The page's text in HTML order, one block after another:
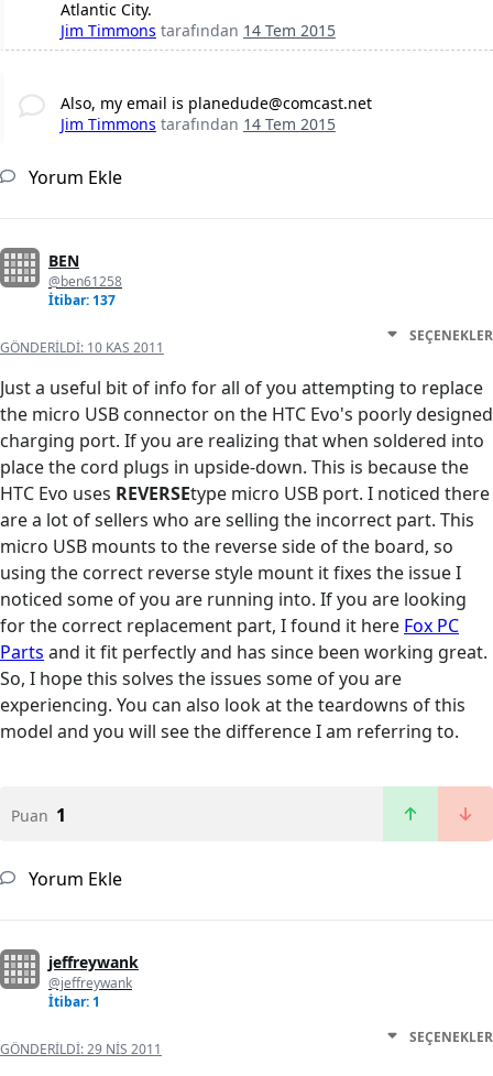
Atlantic City.
Jim Timmons tarafından 14 Tem 2015
Also, my email is planedude@comcast.net
Jim Timmons tarafından 14 Tem 2015
Yorum Ekle
BEN
@ben61258
İtibar: 137
GÖNDERILDI: 10 KAS 2011
SEÇENEKLER
Just a useful bit of info for all of you attempting to replace
the micro USB connector on the HTC Evo's poorly designed
charging port. If you are realizing that when soldered into
place the cord plugs in upside-down. This is because the
HTC Evo uses REVERSEtype micro USB port. I noticed there
are a lot of sellers who are selling the incorrect part. This
micro USB mounts to the reverse side of the board, so
using the correct reverse style mount it fixes the issue I
noticed some of you are running into. If you are looking
for the correct replacement part, I found it here Fox PC
Parts and it fit perfectly and has since been working great.
So, I hope this solves the issues some of you are
experiencing. You can also look at the teardowns of this
model and you will see the difference I am referring to.
Puan 1
Yorum Ekle
jeffreywank
@jeffreywank
İtibar: 1
GÖNDERILDI:29 NIS 2011
SEÇENEKLER